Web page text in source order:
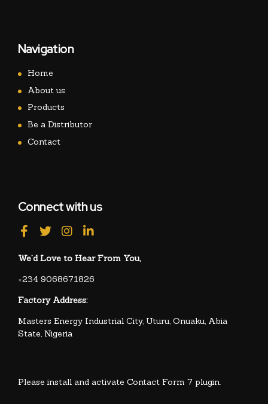
Navigation
Home
About us
Products
Be a Distributor
Contact
Connect with us
We’d Love to Hear From You,
+234 9068671826
Factory Address:
Masters Energy Industrial City, Uturu, Onuaku, Abia
State, Nigeria
Please install and activate Contact Form 7 plugin.